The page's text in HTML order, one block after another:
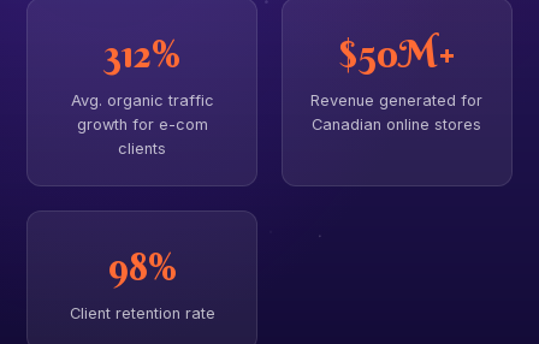
312%
Avg. organic traffic
growth for e-com
clients
$50M+
Revenue generated for
Canadian online stores
98%
Client retention rate